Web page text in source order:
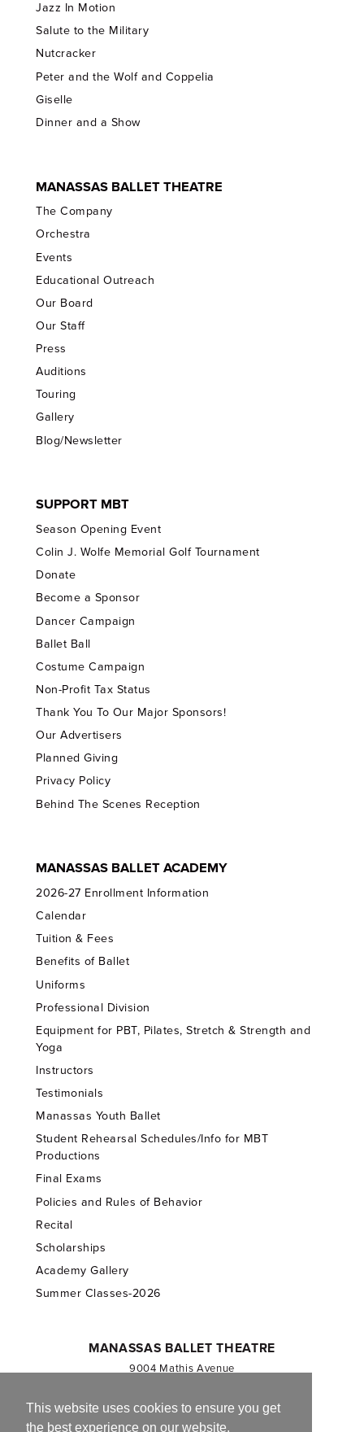
This website uses cookies to ensure you get
the best experience on our website.
Jazz In Motion
Salute to the Military
Nutcracker
Peter and the Wolf and Coppelia
Giselle
Dinner and a Show
MANASSAS BALLET THEATRE
The Company
Orchestra
Events
Educational Outreach
Our Board
Our Staff
Press
Auditions
Touring
Gallery
Blog/Newsletter
SUPPORT MBT
Season Opening Event
Colin J. Wolfe Memorial Golf Tournament
Donate
Become a Sponsor
Dancer Campaign
Ballet Ball
Costume Campaign
Non-Profit Tax Status
Thank You To Our Major Sponsors!
Our Advertisers
Planned Giving
Privacy Policy
Behind The Scenes Reception
MANASSAS BALLET ACADEMY
2026-27 Enrollment Information
Calendar
Tuition & Fees
Benefits of Ballet
Uniforms
Professional Division
Equipment for PBT, Pilates, Stretch & Strength and
Yoga
Instructors
Testimonials
Manassas Youth Ballet
Student Rehearsal Schedules/Info for MBT
Productions
Final Exams
Policies and Rules of Behavior
Recital
Scholarships
Academy Gallery
Summer Classes-2026
MANASSAS BALLET THEATRE
9004 Mathis Avenue
703.257.1811